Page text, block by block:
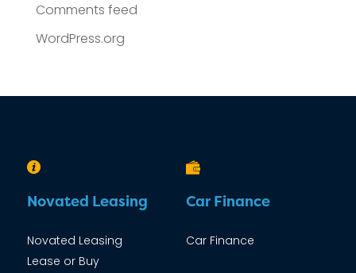
Comments feed
WordPress.org
Novated Leasing
Novated Leasing
Lease or Buy
Car Finance
Car Finance